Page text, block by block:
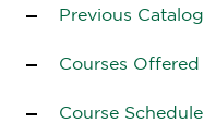
Previous Catalog
Courses Offered
Course Schedule